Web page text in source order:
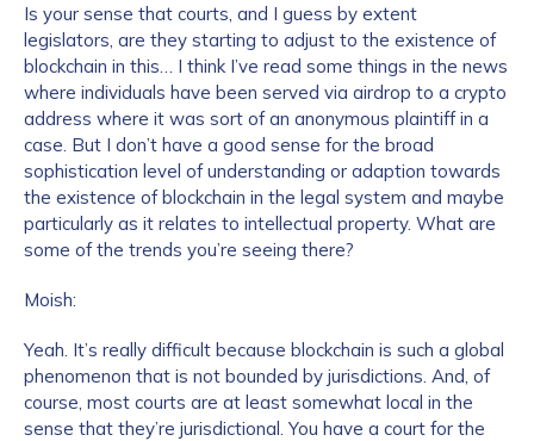
Is your sense that courts, and I guess by extent
legislators, are they starting to adjust to the existence of
blockchain in this… I think I’ve read some things in the news
where individuals have been served via airdrop to a crypto
address where it was sort of an anonymous plaintiff in a
case. But I don’t have a good sense for the broad
sophistication level of understanding or adaption towards
the existence of blockchain in the legal system and maybe
particularly as it relates to intellectual property. What are
some of the trends you’re seeing there?
Moish:
Yeah. It’s really difficult because blockchain is such a global
phenomenon that is not bounded by jurisdictions. And, of
course, most courts are at least somewhat local in the
sense that they’re jurisdictional. You have a court for the